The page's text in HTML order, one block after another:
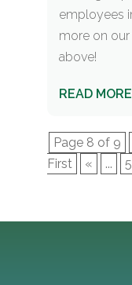
employees
more on
above!
READ MORE
Page 8 of 9
First
« ... 5